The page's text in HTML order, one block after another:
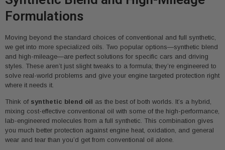
Formulations
Moving beyond the standard choices of conventional and full synthetic,
we get into more specialized oils. Two popular options—synthetic blend
and high-mileage—are perfect solutions for specific cars and driving
styles. These aren’t just slight tweaks to a formula; they’re engineered to
solve real-world problems and give your engine targeted protection right
where it needs it.
Think of synthetic blend oil as the best of both worlds. It’s a hybrid,
mixing cost-effective conventional oil with some of the high-performance,
lab-engineered molecules from a full synthetic. This combination gives
you much better protection against engine heat, oxidation, and general
wear and tear than you’d get from conventional oil alone.